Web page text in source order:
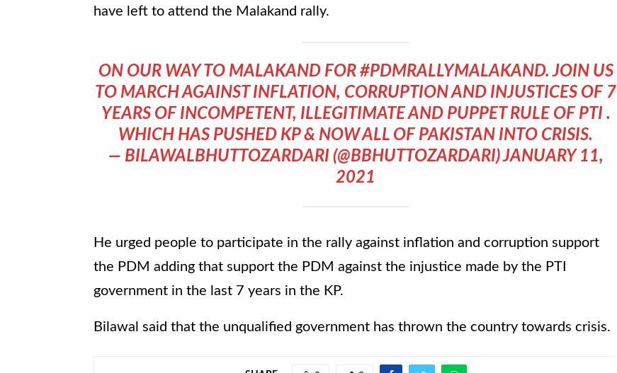
have left to attend the Malakand rally.
ON OUR WAY TO MALAKAND FOR #PDMRALLYMALAKAND. JOIN US
TO MARCH AGAINST INFLATION, CORRUPTION AND INJUSTICES OF 7
YEARS OF INCOMPETENT, ILLEGITIMATE AND PUPPET RULE OF PTI .
WHICH HAS PUSHED KP & NOW ALL OF PAKISTAN INTO CRISIS.
— BILAWALBHUTTOZARDARI (@BBHUTTOZARDARI)JANUARY 11,
2021
He urged people to participate in the rally against inflation and corruption support
the PDM adding that support the PDM against the injustice made by the PTI
government in the last 7 years in the KP.
Bilawal said that the unqualified government has thrown the country towards crisis.